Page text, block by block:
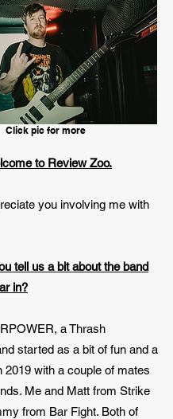
Click pic for more
to Review Zoo.
you involving me with
tell us a bit about the band
in?
a Thrash
started as a bit of fun and a
2019 with a couple of mates
Me and Matt from Strike
from Bar Fight. Both of